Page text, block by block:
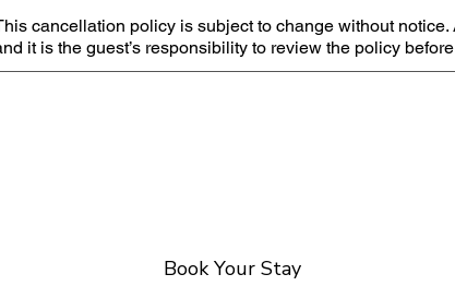
cancellation policy is subject to change without
it is the guest’s responsibility to review the policy
Book Your Stay